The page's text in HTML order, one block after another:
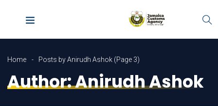
Home Posts by Anirudh Ashok (Page 3)
Author:Anirudh Ashok